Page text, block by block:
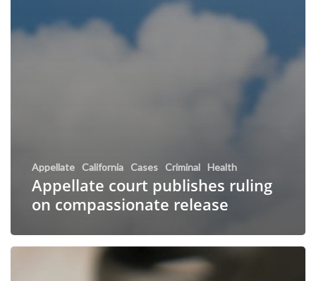
Appellate California Cases Criminal Health
Appellate court publishes ruling
on compassionate release